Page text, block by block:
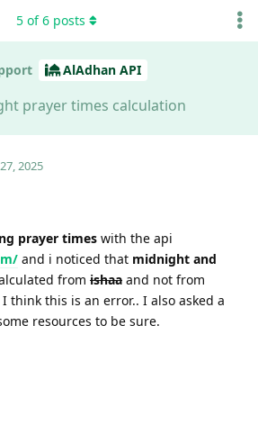
AlAdhan API
prayer times calculation
5 of6 posts
2025
prayer times with the api
and i noticed that midnight and
from ishaa and not from
think this is an error.. I also asked a
resources to be sure.